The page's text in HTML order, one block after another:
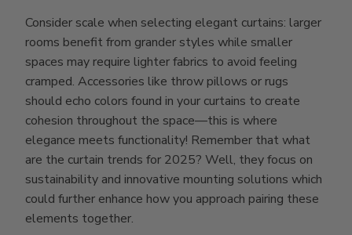
Consider scale when selecting elegant curtains: larger
rooms benefit from grander styles while smaller
spaces may require lighter fabrics to avoid feeling
cramped. Accessories like throw pillows or rugs
should echo colors found in your curtains to create
cohesion throughout the space—this is where
elegance meets functionality! Remember that what
are the curtain trends for 2025? Well, they focus on
sustainability and innovative mounting solutions which
could further enhance how you approach pairing these
elements together.